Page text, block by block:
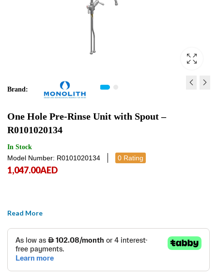
Brand:
One Hole Pre-Rinse Unit with Spout –
R0101020134
In Stock
Model Number: R0101020134 0 Rating
PLASTIC PA6 CLINICAL
MOUNTED HOSE
1,047.00AED
Read More